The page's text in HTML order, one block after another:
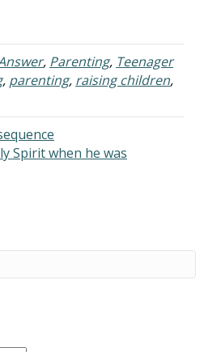
, Parenting, Teenager
, parenting, raising children,
Spirit when he was